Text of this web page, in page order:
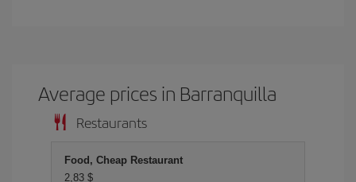
Average prices in Barranquilla
Restaurants
Food, Cheap Restaurant
2,83 $